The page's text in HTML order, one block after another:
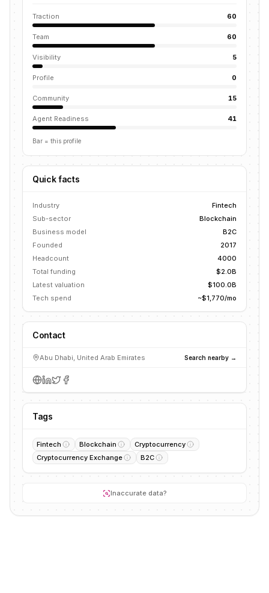
Traction 60
Team 60
Visibility 5
Profile 0
Community 15
Agent Readiness 41
Bar = this profile
Quick facts
Industry
Fintech
Sub-sector
Blockchain
Business model
B2C
Founded
2017
Headcount
4000
Total funding
$2.0B
Latest valuation
$100.0B
Tech spend
~$1,770/mo
Contact
Abu Dhabi, United Arab Emirates Search nearby →
Tags
Fintech Blockchain
Cryptocurrency
Cryptocurrency Exchange
B2C
Inaccurate data?